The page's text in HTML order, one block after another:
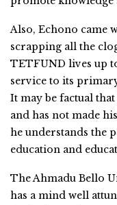
Also, Echono came
scrapping all the
TETFUND lives up
service to its
It may be factual
and has not made
he understands the
education and
The Ahmadu Bello
has a mind well